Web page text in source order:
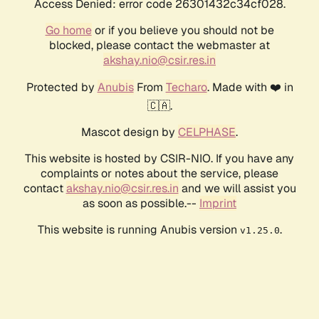
Access Denied: error code 26301432c34cf028.
Go homeor if you believe you should not be
blocked, please contact the webmaster at
akshay.nio@csir.res.in
Protected by AnubisFrom Techaro. Made with ❤️ in
🇨🇦.
Mascot design by CELPHASE.
This website is hosted by CSIR-NIO. If you have any
complaints or notes about the service, please
contactakshay.nio@csir.res.in and we will assist you
as soon as possible.-- Imprint
This website is running Anubis version v1.25.0.